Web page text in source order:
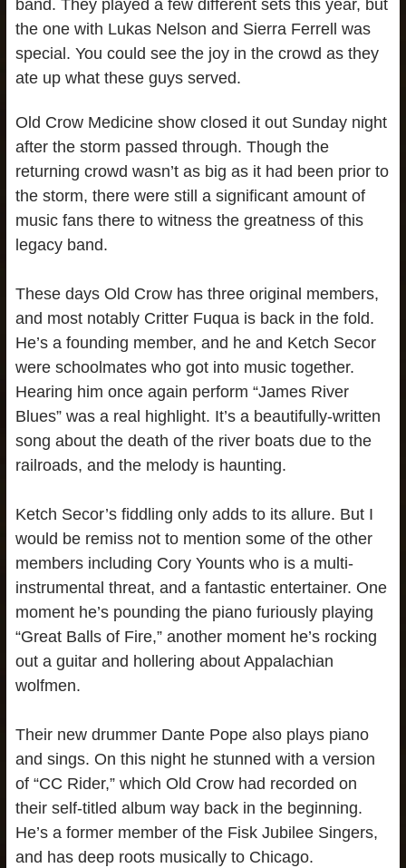
band. They played a few different sets this year, but
the one with Lukas Nelson and Sierra Ferrell was
special. You could see the joy in the crowd as they
ate up what these guys served.
Old Crow Medicine show closed it out Sunday night
after the storm passed through. Though the
returning crowd wasn’t as big as it had been prior to
the storm, there were still a significant amount of
music fans there to witness the greatness of this
legacy band.
These days Old Crow has three original members,
and most notably Critter Fuqua is back in the fold.
He’s a founding member, and he and Ketch Secor
were schoolmates who got into music together.
Hearing him once again perform “James River
Blues” was a real highlight. It’s a beautifully-written
song about the death of the river boats due to the
railroads, and the melody is haunting.
Ketch Secor’s fiddling only adds to its allure. But I
would be remiss not to mention some of the other
members including Cory Younts who is a multi-
instrumental threat, and a fantastic entertainer. One
moment he’s pounding the piano furiously playing
“Great Balls of Fire,” another moment he’s rocking
out a guitar and hollering about Appalachian
wolfmen.
Their new drummer Dante Pope also plays piano
and sings. On this night he stunned with a version
of “CC Rider,” which Old Crow had recorded on
their self-titled album way back in the beginning.
He’s a former member of the Fisk Jubilee Singers,
and has deep roots musically to Chicago.